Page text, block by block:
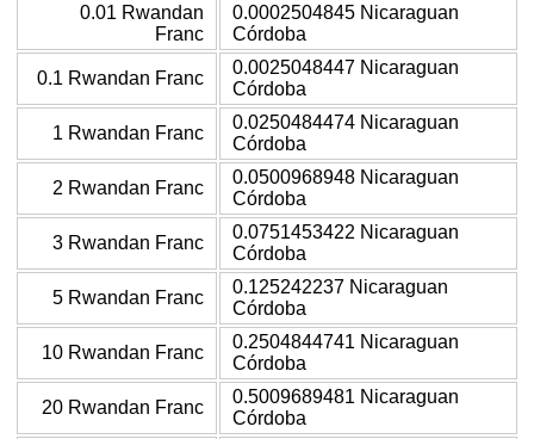
0.01 Rwandan
Franc
0.0002504845 Nicaraguan
Córdoba
0.1 Rwandan Franc
0.0025048447 Nicaraguan
Córdoba
1 Rwandan Franc
0.0250484474 Nicaraguan
Córdoba
2 Rwandan Franc
0.0500968948 Nicaraguan
Córdoba
3 Rwandan Franc
0.0751453422 Nicaraguan
Córdoba
5 Rwandan Franc
0.125242237 Nicaraguan
Córdoba
10 Rwandan Franc
0.2504844741 Nicaraguan
Córdoba
20 Rwandan Franc
0.5009689481 Nicaraguan
Córdoba